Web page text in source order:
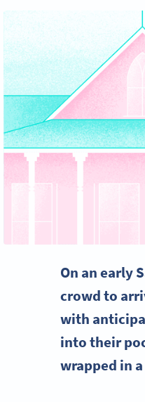
On an early
crowd to
with
into their
wrapped in